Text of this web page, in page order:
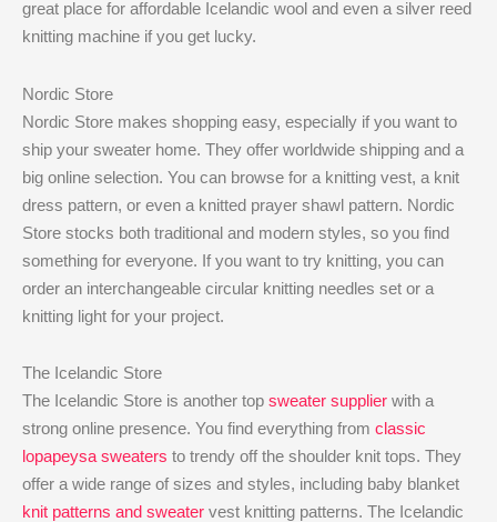
great place for affordable Icelandic wool and even a silver reed
knitting machine if you get lucky.
Nordic Store
Nordic Store makes shopping easy, especially if you want to
ship your sweater home. They offer worldwide shipping and a
big online selection. You can browse for a knitting vest, a knit
dress pattern, or even a knitted prayer shawl pattern. Nordic
Store stocks both traditional and modern styles, so you find
something for everyone. If you want to try knitting, you can
order an interchangeable circular knitting needles set or a
knitting light for your project.
The Icelandic Store
The Icelandic Store is another top sweater supplier with a
strong online presence. You find everything from classic
lopapeysa sweaters to trendy off the shoulder knit tops. They
offer a wide range of sizes and styles, including baby blanket
knit patterns and sweater vest knitting patterns. The Icelandic